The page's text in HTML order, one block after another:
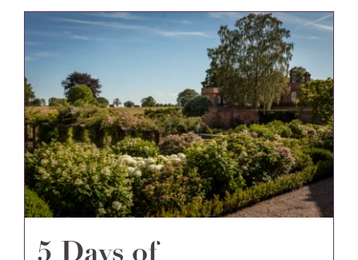
multiple
variants.
chosen
on
the
product
page
5 Days of